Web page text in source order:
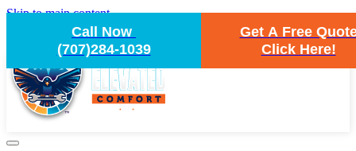
Call Now
(707)284-1039
Get A Free
Click Here!
Skip to main content